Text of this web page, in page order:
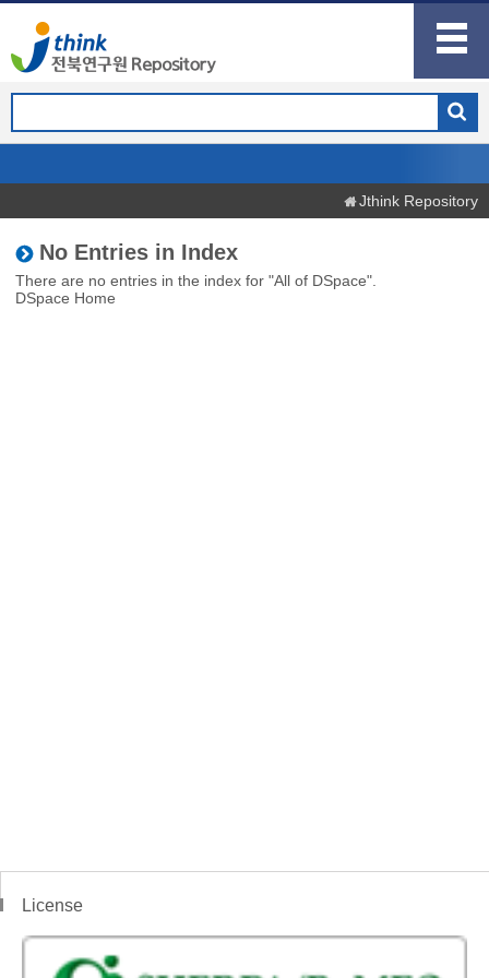
Jthink Repository
No Entries in Index
There are no entries in the index for "All of DSpace".
DSpace Home
License